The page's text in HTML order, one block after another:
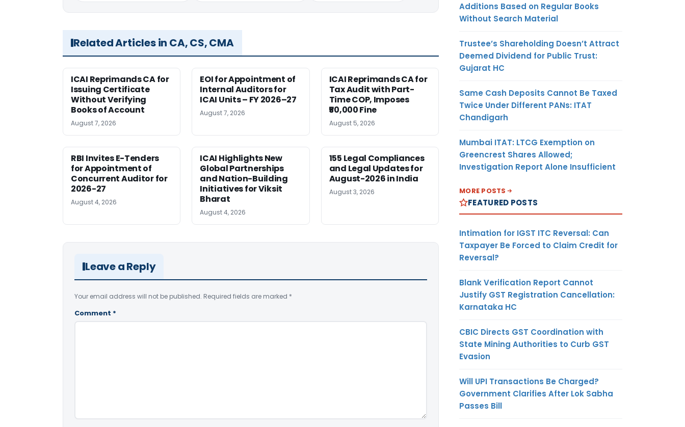
Related Articles in CA, CS, CMA
ICAI Reprimands CA for
Issuing Certificate
Without Verifying
Books of Account
August 7, 2026
EOI for Appointment of
Internal Auditors for
ICAI Units – FY 2026–27
August 7, 2026
ICAI Reprimands CA for
Tax Audit with Part-
Time COP, Imposes
₹50,000 Fine
August 5, 2026
RBI Invites E-Tenders
for Appointment of
Concurrent Auditor for
2026-27
August 4, 2026
ICAI Highlights New
Global Partnerships
and Nation-Building
Initiatives for Viksit
Bharat
August 4, 2026
155 Legal Compliances
and Legal Updates for
August-2026 in India
August 3, 2026
Leave a Reply
Your email address will not be published. Required fields are marked *
Comment *
Additions Based on Regular Books
Without Search Material
Trustee’s Shareholding Doesn’t Attract
Deemed Dividend for Public Trust:
Gujarat HC
Same Cash Deposits Cannot Be Taxed
Twice Under Different PANs: ITAT
Chandigarh
Mumbai ITAT: LTCG Exemption on
Greencrest Shares Allowed;
Investigation Report Alone Insufficient
MORE POSTS
FEATURED POSTS
Intimation for IGST ITC Reversal: Can
Taxpayer Be Forced to Claim Credit for
Reversal?
Blank Verification Report Cannot
Justify GST Registration Cancellation:
Karnataka HC
CBIC Directs GST Coordination with
State Mining Authorities to Curb GST
Evasion
Will UPI Transactions Be Charged?
Government Clarifies After Lok Sabha
Passes Bill